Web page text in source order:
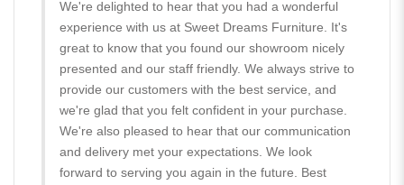
We're delighted to hear that you had a wonderful
experience with us at Sweet Dreams Furniture. It's
great to know that you found our showroom nicely
presented and our staff friendly. We always strive to
provide our customers with the best service, and
we're glad that you felt confident in your purchase.
We're also pleased to hear that our communication
and delivery met your expectations. We look
forward to serving you again in the future. Best